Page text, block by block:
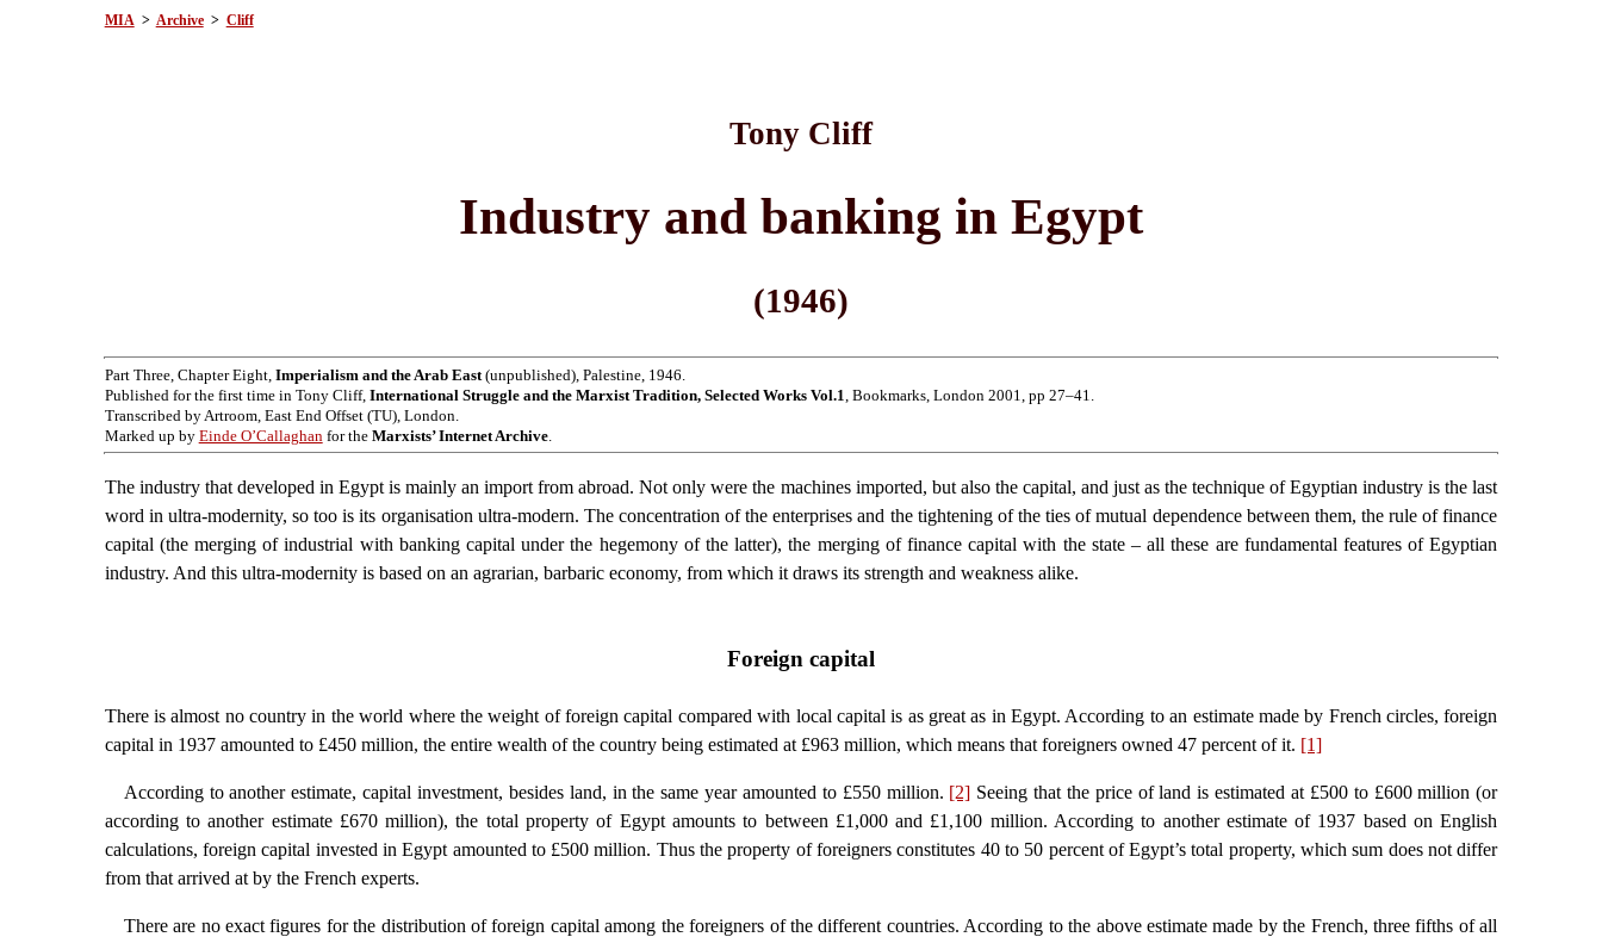
MIA> Archive> Cliff
Tony Cliff
Industry and banking in Egypt
(1946)
Part Three, Chapter Eight, Imperialism and the Arab East(unpublished), Palestine, 1946.
Published for the first time in Tony Cliff, International Struggle and the Marxist Tradition, Selected Works Vol.1, Bookmarks, London 2001, pp 27–41.
Transcribed by Artroom, East End Offset (TU), London.
Marked up by Einde O’Callaghanfor the Marxists’ Internet Archive.
The industry that developed in Egypt is mainly an import from abroad. Not only were the machines imported, but also the capital, and just as the technique of Egyptian industry is the last
word in ultra-modernity, so too is its organisation ultra-modern. The concentration of the enterprises and the tightening of the ties of mutual dependence between them, the rule of finance
capital (the merging of industrial with banking capital under the hegemony of the latter), the merging of finance capital with the state – all these are fundamental features of Egyptian
industry. And this ultra-modernity is based on an agrarian, barbaric economy, from which it draws its strength and weakness alike.
Foreign capital
There is almost no country in the world where the weight of foreign capital compared with local capital is as great as in Egypt. According to an estimate made by French circles, foreign
capital in 1937 amounted to £450 million, the entire wealth of the country being estimated at £963 million, which means that foreigners owned 47 percent of it. [1]
According to another estimate, capital investment, besides land, in the same year amounted to £550 million. [2] Seeing that the price of land is estimated at £500 to £600 million (or
according to another estimate £670 million), the total property of Egypt amounts to between £1,000 and £1,100 million. According to another estimate of 1937 based on English
calculations, foreign capital invested in Egypt amounted to £500 million. Thus the property of foreigners constitutes 40 to 50 percent of Egypt’s total property, which sum does not differ
from that arrived at by the French experts.
There are no exact figures for the distribution of foreign capital among the foreigners of the different countries. According to the above estimate made by the French, three fifths of all